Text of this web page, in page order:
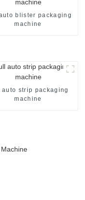
blister packaging
machine
auto strip packaging
machine